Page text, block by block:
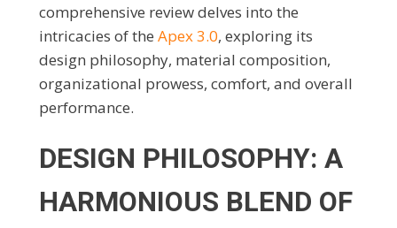
comprehensive review delves into the
intricacies of the Apex 3.0, exploring its
design philosophy, material composition,
organizational prowess, comfort, and overall
performance.
DESIGN PHILOSOPHY: A
HARMONIOUS BLEND OF